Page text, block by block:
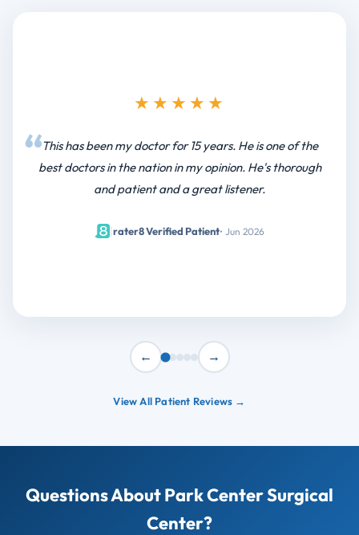
★★★★★
This has been my doctor for 15 years. He is one of the
best doctors in the nation in my opinion. He's thorough
and patient and a great listener.
rater8 Verified Patient• Jun 2026
← →
View All Patient Reviews →
Questions About Park Center Surgical
Center?